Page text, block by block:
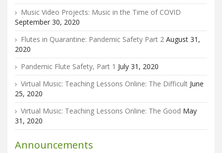
Music Video Projects: Music in the Time of COVID
September 30, 2020
Flutes in Quarantine: Pandemic Safety Part 2 August 31,
2020
Pandemic Flute Safety, Part 1 July 31, 2020
Virtual Music: Teaching Lessons Online: The Difficult June
25, 2020
Virtual Music: Teaching Lessons Online: The Good May
31, 2020
Announcements